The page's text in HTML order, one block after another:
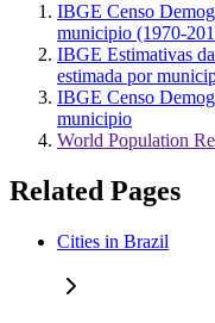
IBGE Censo
municipio (1970-
IBGE Estimativas
estimada por
IBGE Censo
municipio
World Population
Related Pages
Cities in Brazil